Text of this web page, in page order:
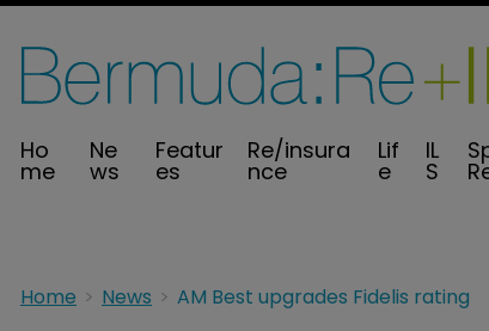
Ho
me
Ne
ws
Featur
es
Re/insura
nce
Lif
e
IL
S
Home News AM Best upgrades Fidelis rating